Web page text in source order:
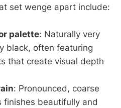
set wenge apart include:
palette: Naturally very
black, often featuring
that create visual depth
: Pronounced, coarse
beautifully and